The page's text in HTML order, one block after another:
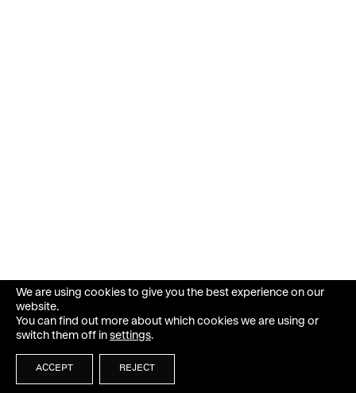
We are using cookies to give you the best experience on our
website.
You can find out more about which cookies we are using or
switch them off in settings.
ACCEPT REJECT